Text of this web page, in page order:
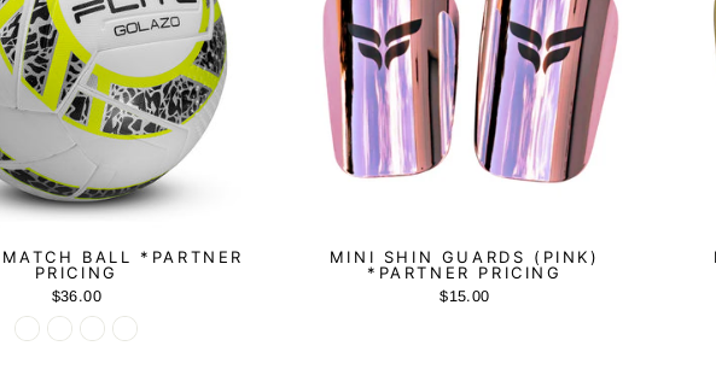
BALL *PARTNER
PRICING
$36.00
MINI SHIN GUARDS (PINK)
*PARTNER PRICING
$15.00